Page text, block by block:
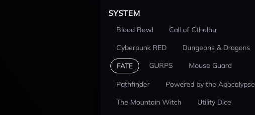
SYSTEM
Blood Bowl
Call of Cthulhu
Cyberpunk RED
Dungeons & Dragons
FATE GURPS Mouse Guard
Pathfinder
Powered by the Apocalypse
The Mountain Witch
Utility Dice